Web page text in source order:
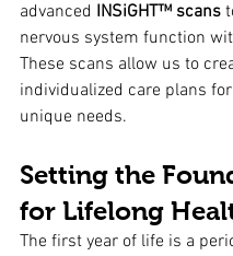
advanced INSiGHT™ scans
nervous system function
These scans allow us to
individualized care plans for
unique needs.
Setting the
for Lifelong
The first year of life is a